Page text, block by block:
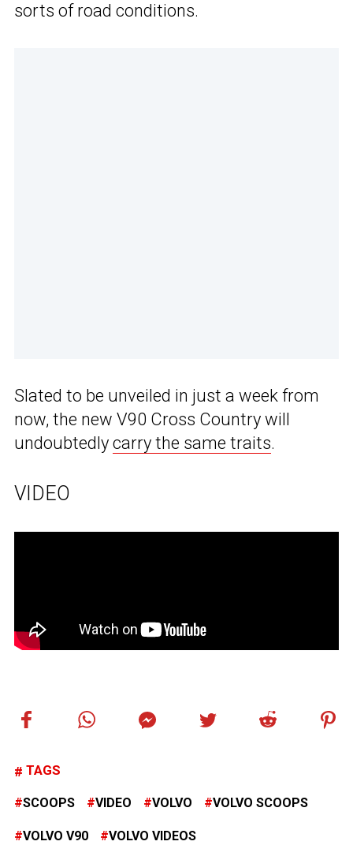
sorts of road conditions.
Slated to be unveiled in just a week from
now, the new V90 Cross Country will
undoubtedly carry the same traits.
VIDEO
TAGS
SCOOPS VIDEO VOLVO VOLVO SCOOPS
VOLVO V90 VOLVO VIDEOS